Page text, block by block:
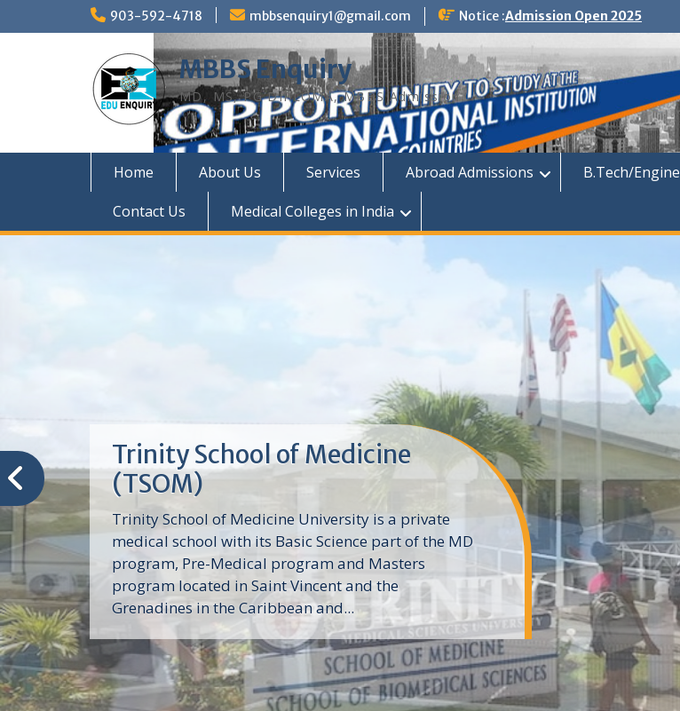
903-592-4718 mbbsenquiry1@gmail.com Notice :Admission Open 2025
MBBS Enquiry
MD, MS, PG DIPLOMA, MBBS Admission
Home About Us Services Abroad Admissions B.Tech/
Contact Us
Medical Colleges in India
Trinity School of Medicine
(TSOM)
Trinity School of Medicine University is a private
medical school with its Basic Science part of the MD
program, Pre-Medical program and Masters
program located in Saint Vincent and the
Grenadines in the Caribbean and...